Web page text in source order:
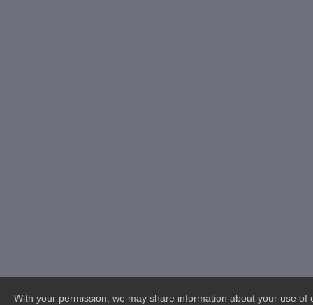
With your permission, we may share information about your use of